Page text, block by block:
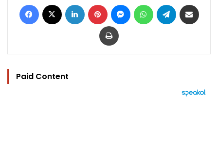
Facebook LinkedIn Pinterest MessengerWhatsAppTelegram
Print
Paid Content